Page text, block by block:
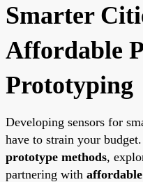
Smarter
Affordable
Prototyping
Developing sensors for
have to strain your
prototype methods,
partnering with